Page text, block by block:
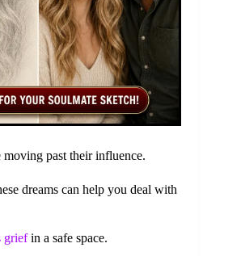
moving past their influence.
dreams can help you deal with
griefin a safe space.